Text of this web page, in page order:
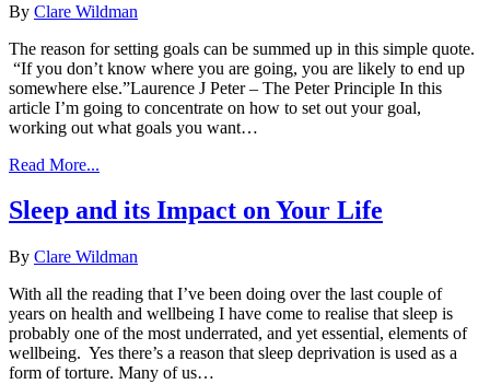
By Clare Wildman
The reason for setting goals can be summed up in this simple quote.
“If you don’t know where you are going, you are likely to end up
somewhere else.”Laurence J Peter – The Peter Principle In this
article I’m going to concentrate on how to set out your goal,
working out what goals you want…
Read More...
Sleep and its Impact on Your Life
By Clare Wildman
With all the reading that I’ve been doing over the last couple of
years on health and wellbeing I have come to realise that sleep is
probably one of the most underrated, and yet essential, elements of
wellbeing. Yes there’s a reason that sleep deprivation is used as a
form of torture. Many of us…